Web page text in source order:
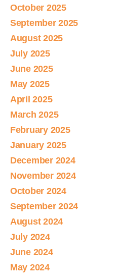
October 2025
September 2025
August 2025
July 2025
June 2025
May 2025
April 2025
March 2025
February 2025
January 2025
December 2024
November 2024
October 2024
September 2024
August 2024
July 2024
June 2024
May 2024